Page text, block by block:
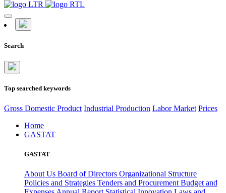
Search
Top searched keywords
Gross Domestic Product Industrial Production Labor Market Prices
Home
GASTAT
GASTAT
About Us Board of Directors Organizational Structure
Policies and Strategies Tenders and Procurement Budget and